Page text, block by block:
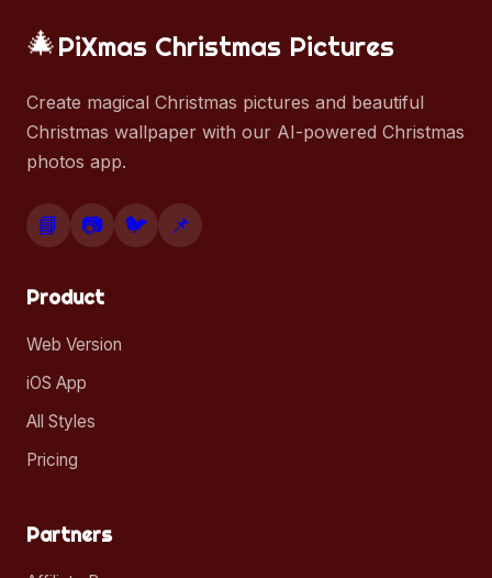
🎄PiXmas Christmas Pictures
Create magical Christmas pictures and beautiful
Christmas wallpaper with our AI-powered Christmas
photos app.
📘 📷 🐦 📌
Product
Web Version
iOS App
All Styles
Pricing
Partners